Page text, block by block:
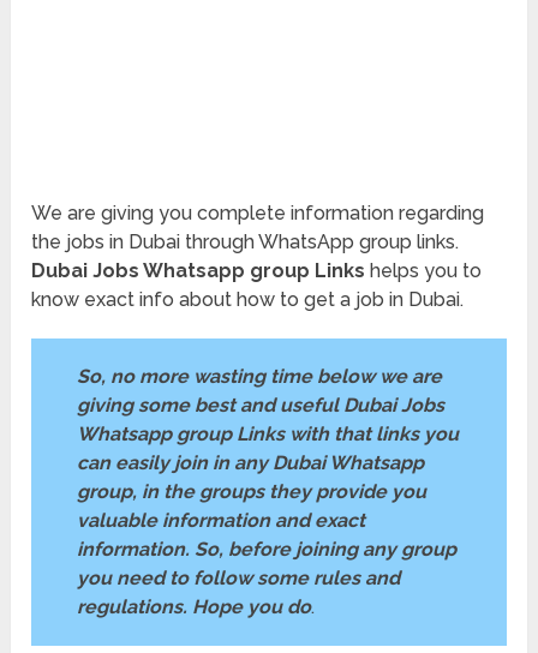
We are giving you complete information regarding
the jobs in Dubai through WhatsApp group links.
Dubai Jobs Whatsapp group Links helps you to
know exact info about how to get a job in Dubai.
So, no more wasting time below we are
giving some best and useful Dubai Jobs
Whatsapp group Links with that links you
can easily join in any Dubai Whatsapp
group, in the groups they provide you
valuable information and exact
information. So, before joining any group
you need to follow some rules and
regulations. Hope you do.